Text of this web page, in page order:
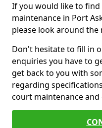
If you would like to
maintenance in Port
please look around
Don't hesitate to fill in
enquiries you have to
get back to you with
regarding
court maintenance